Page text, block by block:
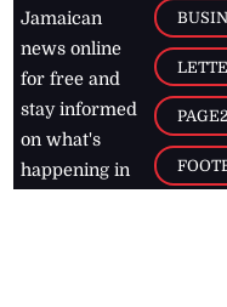
Jamaican
news online
for free and
stay informed
on what's
happening in
PAGE2